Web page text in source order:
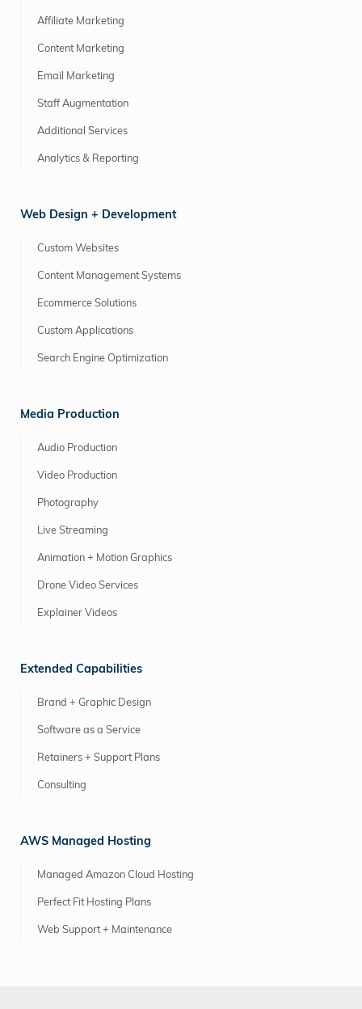
Affiliate Marketing
Content Marketing
Email Marketing
Staff Augmentation
Additional Services
Analytics & Reporting
Web Design + Development
Custom Websites
Content Management Systems
Ecommerce Solutions
Custom Applications
Search Engine Optimization
Media Production
Audio Production
Video Production
Photography
Live Streaming
Animation + Motion Graphics
Drone Video Services
Explainer Videos
Extended Capabilities
Brand + Graphic Design
Software as a Service
Retainers + Support Plans
Consulting
AWS Managed Hosting
Managed Amazon Cloud Hosting
Perfect Fit Hosting Plans
Web Support + Maintenance